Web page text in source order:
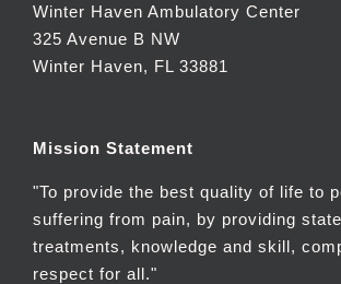
Winter Haven Ambulatory Center
325 Avenue B NW
Winter Haven, FL 33881
Mission Statement
"To provide the best quality of life to
suffering from pain, by providing
treatments, knowledge and skill,
respect for all."